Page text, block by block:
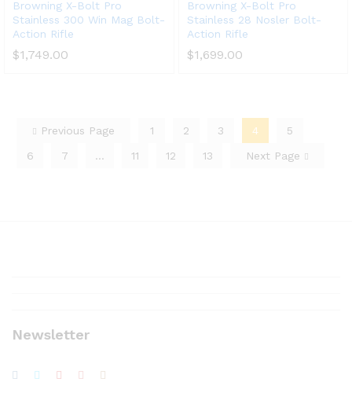
Browning X-Bolt Pro
Stainless 300 Win Mag Bolt-
Action Rifle
$1,749.00
Browning X-Bolt Pro
Stainless 28 Nosler Bolt-
Action Rifle
$1,699.00
Previous Page 1 2 3 4
5
6
7 … 11 12 13 Next Page
Newsletter